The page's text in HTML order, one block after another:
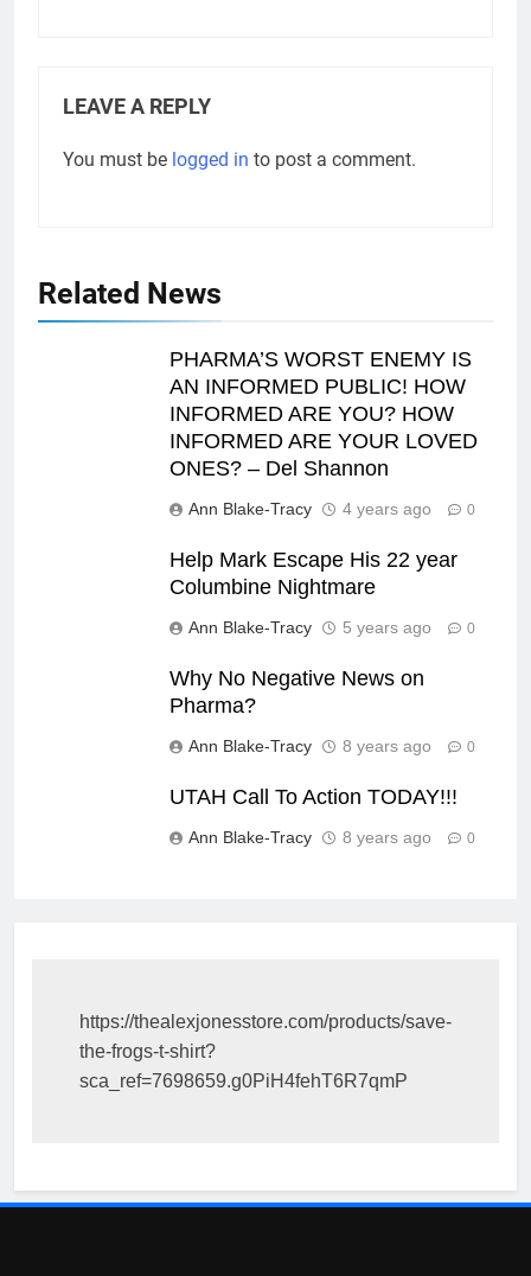
LEAVE A REPLY
You must be logged in to post a comment.
Related News
PHARMA’S WORST ENEMY IS
AN INFORMED PUBLIC! HOW
INFORMED ARE YOU? HOW
INFORMED ARE YOUR LOVED
ONES? – Del Shannon
Ann Blake-Tracy 4 years ago 0
Help Mark Escape His 22 year
Columbine Nightmare
Ann Blake-Tracy 5 years ago 0
Why No Negative News on
Pharma?
Ann Blake-Tracy 8 years ago 0
UTAH Call To Action TODAY!!!
Ann Blake-Tracy 8 years ago 0
https://thealexjonesstore.com/products/save-
the-frogs-t-shirt?
sca_ref=7698659.g0PiH4fehT6R7qmP